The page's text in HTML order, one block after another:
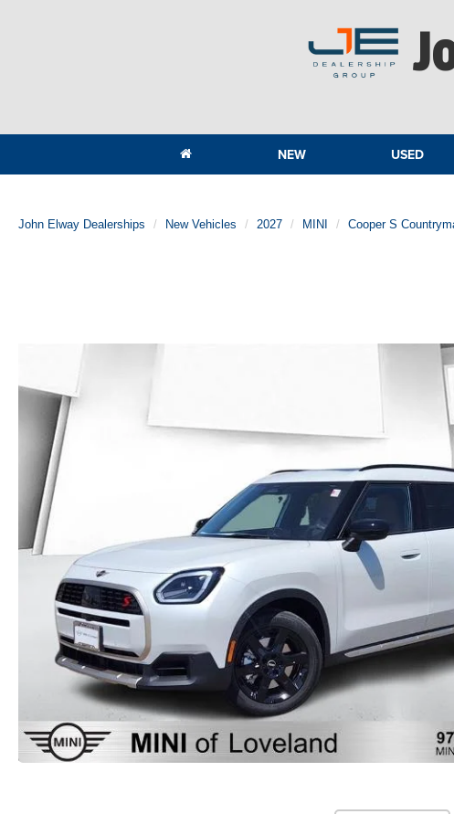
NEW USED
John Elway Dealerships New Vehicles 2027 MINI Cooper S